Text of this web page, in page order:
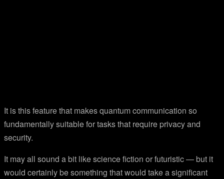
It is this feature that makes quantum communication so
fundamentally suitable for tasks that require privacy and
security.
It may all sound a bit like science fiction or futuristic — but it
would certainly be something that would take a significant